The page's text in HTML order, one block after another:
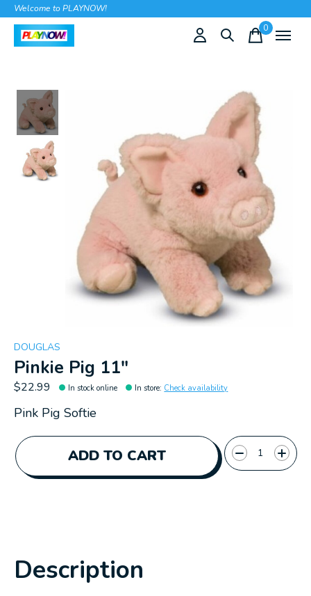
Welcome to PLAYNOW!
0items
DOUGLAS
Pinkie Pig 11"
$22.99 In stock online In store: Check availability
Pink Pig Softie
ADD TO CART
Quantity:
Description